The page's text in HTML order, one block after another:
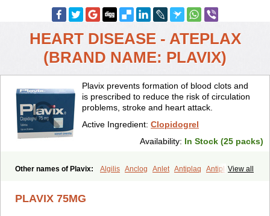
HEART DISEASE - ATEPLAX
(BRAND NAME: PLAVIX)
Plavix prevents formation of blood clots and
is prescribed to reduce the risk of circulation
problems, stroke and heart attack.
Active Ingredient: Clopidogrel
Availability: In Stock (25 packs)
View all
Other names of Plavix: Algilis Anclog Anlet Antiplaq
Antiplar
Clopidix Clopidogrelum
PLAVIX 75MG